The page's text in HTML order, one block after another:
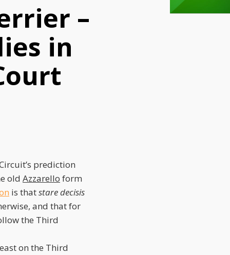
–
in
prediction
old Azzarello form
is thatstare decisis
and that for
the Third
on the Third